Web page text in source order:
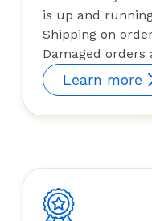
is up and
Shipping on
Damaged
Learn more